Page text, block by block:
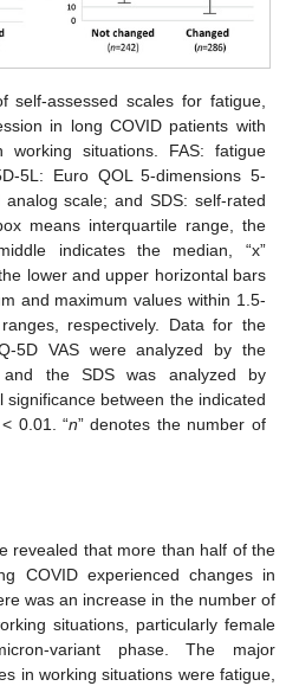
self-assessed scales for fatigue,
in long COVID patients with
situations. FAS: fatigue
5L: Euro QOL 5-dimensions 5-
scale; and SDS: self-rated
means interquartile range, the
indicates the median, “x”
lower and upper horizontal bars
and maximum values within 1.5-
respectively. Data for the
5D VAS were analyzed by the
and the SDS was analyzed by
significance between the indicated
0.01. “n” denotes the number of
revealed that more than half of the
COVID experienced changes in
was an increase in the number of
situations, particularly female
variant phase. The major
in working situations were fatigue,